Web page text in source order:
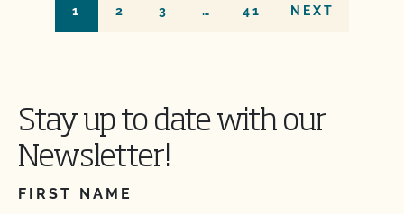
1 2 3 … 41 NEXT
Stay up to date with our
Newsletter!
FIRST NAME